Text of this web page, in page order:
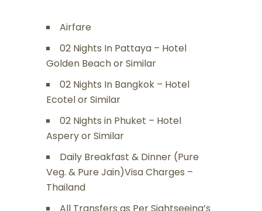
Airfare
02 Nights In Pattaya – Hotel
Golden Beach or Similar
02 Nights In Bangkok – Hotel
Ecotel or Similar
02 Nights in Phuket – Hotel
Aspery or Similar
Daily Breakfast & Dinner (Pure
Veg. & Pure Jain)Visa Charges –
Thailand